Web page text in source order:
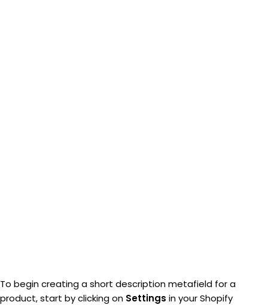
To begin creating a short description metafield for a
product, start by clicking on Settings in your Shopify